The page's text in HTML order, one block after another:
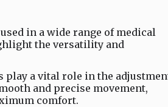
in a wide range of medical
the versatility and
play a vital role in the
and precise movement,
comfort.